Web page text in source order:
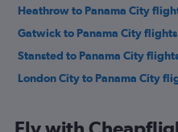
Heathrow to Panama City
Gatwick to Panama City flights
Stansted to Panama City
London City to Panama City